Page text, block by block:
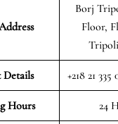
Borj
Floor,
Details +218 21
Hours 24